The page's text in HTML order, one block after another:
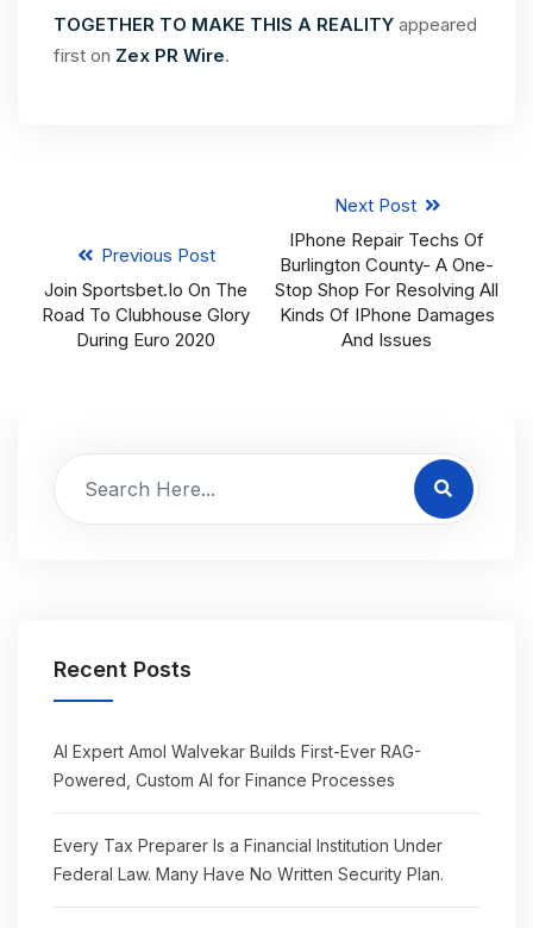
TOGETHER TO MAKE THIS A REALITY appeared
first on Zex PR Wire.
Previous Post
Join Sportsbet.io On The
Road To Clubhouse Glory
During Euro 2020
Next Post
IPhone Repair Techs Of
Burlington County- A One-
Stop Shop For Resolving All
Kinds Of IPhone Damages
And Issues
Recent Posts
AI Expert Amol Walvekar Builds First-Ever RAG-
Powered, Custom AI for Finance Processes
Every Tax Preparer Is a Financial Institution Under
Federal Law. Many Have No Written Security Plan.